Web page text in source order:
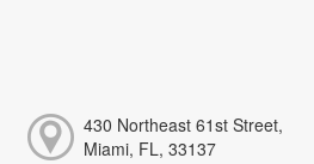
430 Northeast 61st Street,
Miami, FL, 33137